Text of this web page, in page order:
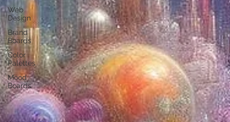
Web
Design
Brand
Boards
Color
Palettes
Mood
Boards